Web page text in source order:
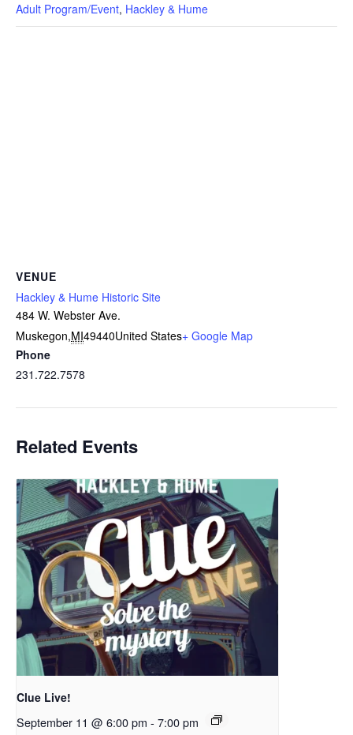
Adult Program/Event, Hackley & Hume
VENUE
Hackley & Hume Historic Site
484 W. Webster Ave.
Muskegon,MI49440United States+ Google Map
Phone
231.722.7578
Related Events
Clue Live!
September 11 @ 6:00 pm - 7:00 pm